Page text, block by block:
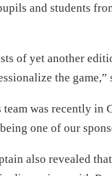
and students
of yet another
the
was recently
one of our
also revealed